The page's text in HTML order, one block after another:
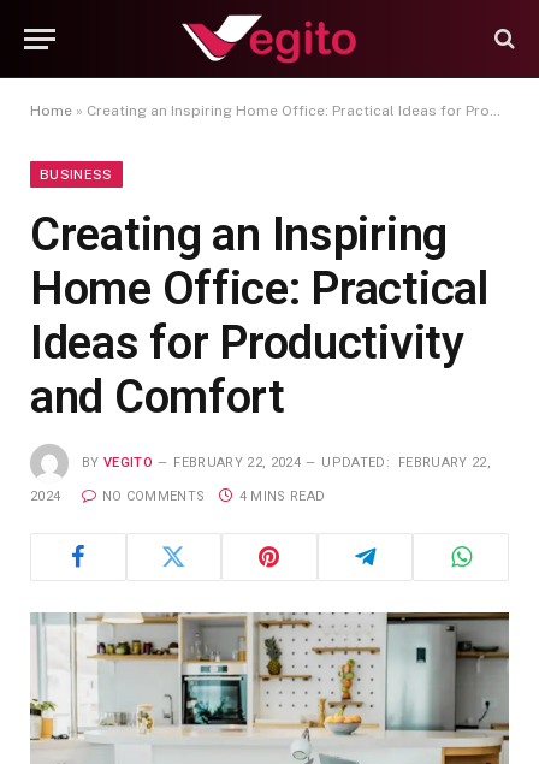
Home » Creating an Inspiring Home Office: Practical Ideas for Productivity and Comfort
BUSINESS
Creating an Inspiring
Home Office: Practical
Ideas for Productivity
and Comfort
BY VEGITO FEBRUARY 22, 2024 UPDATED: FEBRUARY 22,
2024 NO COMMENTS 4 MINS READ